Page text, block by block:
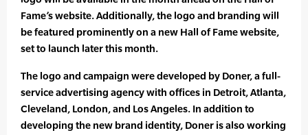
Fame’s website. Additionally, the logo and branding will
be featured prominently on a new Hall of Fame website,
set to launch later this month.
The logo and campaign were developed by Doner, a full-
service advertising agency with offices in Detroit, Atlanta,
Cleveland, London, and Los Angeles. In addition to
developing the new brand identity, Doner is also working